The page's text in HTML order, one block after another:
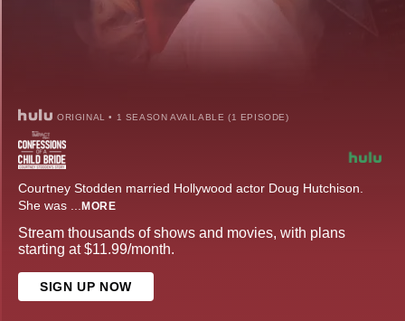
ORIGINAL • 1 SEASON AVAILABLE (1 EPISODE)
Courtney Stodden married Hollywood actor Doug Hutchison.
She was ... MORE
Stream thousands of shows and movies, with plans
starting at $11.99/month.
SIGN UP NOW